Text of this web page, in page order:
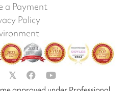
a Payment
Policy
𝕏  